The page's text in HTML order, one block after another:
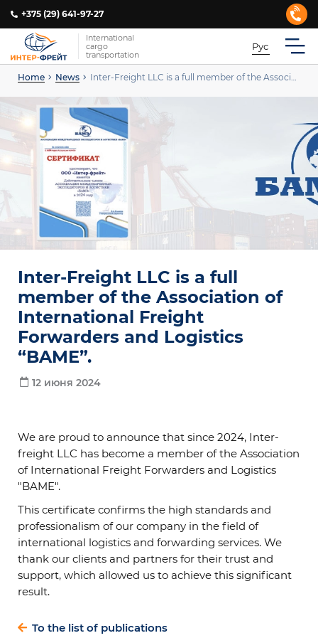
+375 (29) 641-97-27
International
cargo
transportation
Рус
Home News Inter-Freight LLC is a full member of the Association of International Freight Forwarders and Logistics “BAME”.
Inter-Freight LLC is a full
member of the Association of
International Freight
Forwarders and Logistics
“BAME”.
12 июня 2024
We are proud to announce that since 2024, Inter-
freight LLC has become a member of the Association
of International Freight Forwarders and Logistics
"BAME".
This certificate confirms the high standards and
professionalism of our company in the field of
international logistics and forwarding services. We
thank our clients and partners for their trust and
support, which allowed us to achieve this significant
result.
To the list of publications